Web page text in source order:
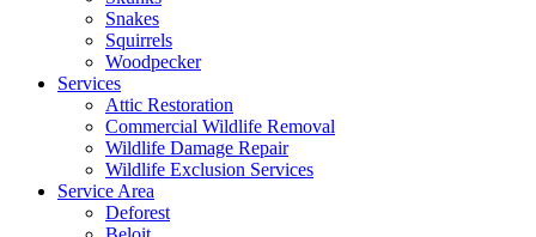
Snakes
Squirrels
Woodpecker
Services
Attic Restoration
Commercial Wildlife Removal
Wildlife Damage Repair
Wildlife Exclusion Services
Service Area
Deforest